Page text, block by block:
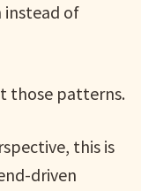
instead of
those patterns.
this is
driven